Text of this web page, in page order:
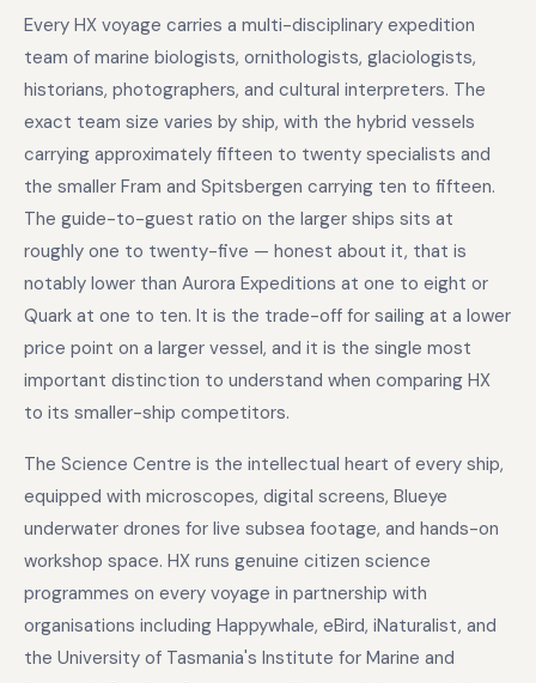
Every HX voyage carries a multi-disciplinary expedition
team of marine biologists, ornithologists, glaciologists,
historians, photographers, and cultural interpreters. The
exact team size varies by ship, with the hybrid vessels
carrying approximately fifteen to twenty specialists and
the smaller Fram and Spitsbergen carrying ten to fifteen.
The guide-to-guest ratio on the larger ships sits at
roughly one to twenty-five — honest about it, that is
notably lower than Aurora Expeditions at one to eight or
Quark at one to ten. It is the trade-off for sailing at a lower
price point on a larger vessel, and it is the single most
important distinction to understand when comparing HX
to its smaller-ship competitors.
The Science Centre is the intellectual heart of every ship,
equipped with microscopes, digital screens, Blueye
underwater drones for live subsea footage, and hands-on
workshop space. HX runs genuine citizen science
programmes on every voyage in partnership with
organisations including Happywhale, eBird, iNaturalist, and
the University of Tasmania's Institute for Marine and